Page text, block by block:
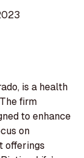
is a health
firm
to enhance
on
offerings